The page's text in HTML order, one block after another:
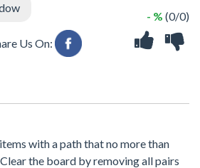
- % (0/0)
Us On:
with a path that no more than
the board by removing all pairs